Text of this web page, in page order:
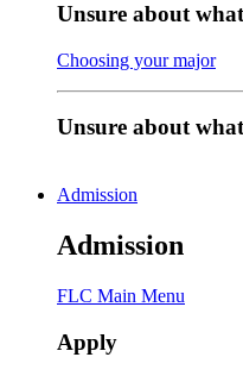
Unsure about
Choosing your major
Unsure about
Admission
Admission
FLC Main Menu
Apply